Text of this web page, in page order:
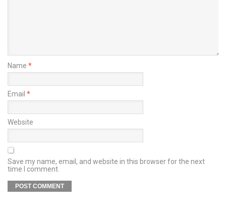
Name *
Email *
Website
Save my name, email, and website in this browser for the next
time I comment.